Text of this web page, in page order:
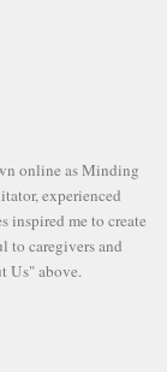
online as Minding
experienced
inspired me to create
to caregivers and
Us" above.